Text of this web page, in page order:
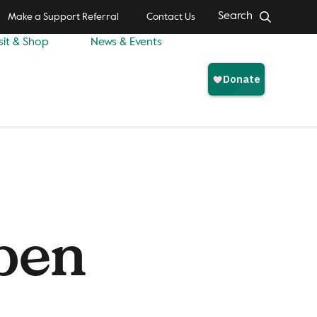
Make a Support Referral Contact Us Search
& Shop News & Events